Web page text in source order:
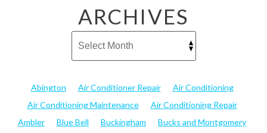
ARCHIVES
Abington Air Conditioner Repair
Air Conditioning
Air Conditioning Maintenance
Air Conditioning Repair
Ambler
Blue Bell Buckingham
Bucks and Montgomery